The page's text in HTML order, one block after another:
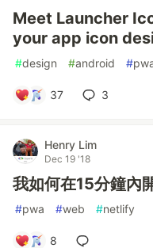
Meet Launcher
your app icon
#design #android #
37 3
Henry Lim
Dec 19 '18
我如何在15分鐘內
#pwa #web #netlify
8